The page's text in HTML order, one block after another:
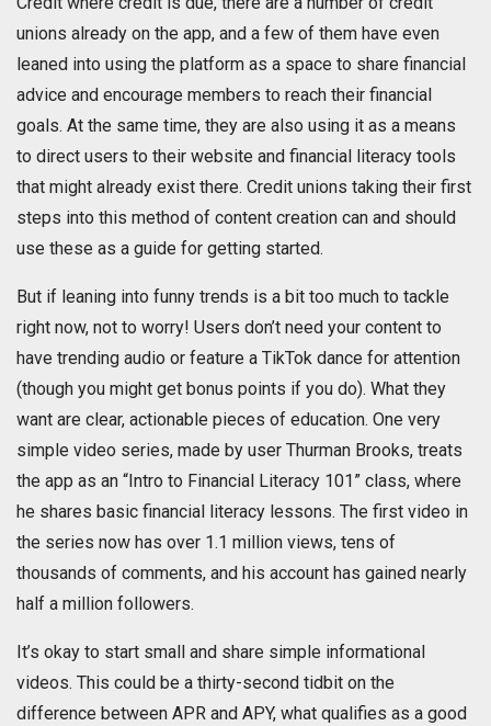
unions already on the app, and a few of them have even
leaned into using the platform as a space to share financial
advice and encourage members to reach their financial
goals. At the same time, they are also using it as a means
to direct users to their website and financial literacy tools
that might already exist there. Credit unions taking their first
steps into this method of content creation can and should
use these as a guide for getting started.
But if leaning into funny trends is a bit too much to tackle
right now, not to worry! Users don’t need your content to
have trending audio or feature a TikTok dance for attention
(though you might get bonus points if you do). What they
want are clear, actionable pieces of education. One very
simple video series, made by user Thurman Brooks, treats
the app as an “Intro to Financial Literacy 101” class, where
he shares basic financial literacy lessons. The first video in
the series now has over 1.1 million views, tens of
thousands of comments, and his account has gained nearly
half a million followers.
It’s okay to start small and share simple informational
videos. This could be a thirty-second tidbit on the
difference between APR and APY, what qualifies as a good